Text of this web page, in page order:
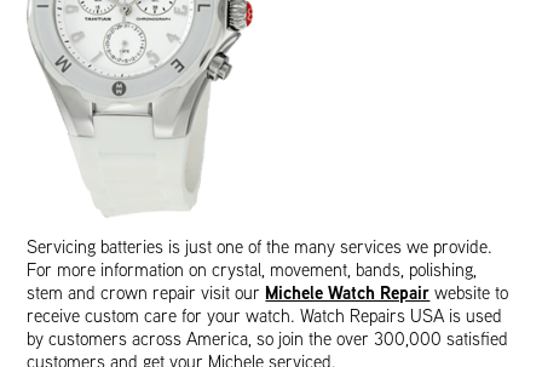
Servicing batteries is just one of the many services we provide.
For more information on crystal, movement, bands, polishing,
stem and crown repair visit our Michele Watch Repair website to
receive custom care for your watch. Watch Repairs USA is used
by customers across America, so join the over 300,000 satisfied
customers and get your Michele serviced.